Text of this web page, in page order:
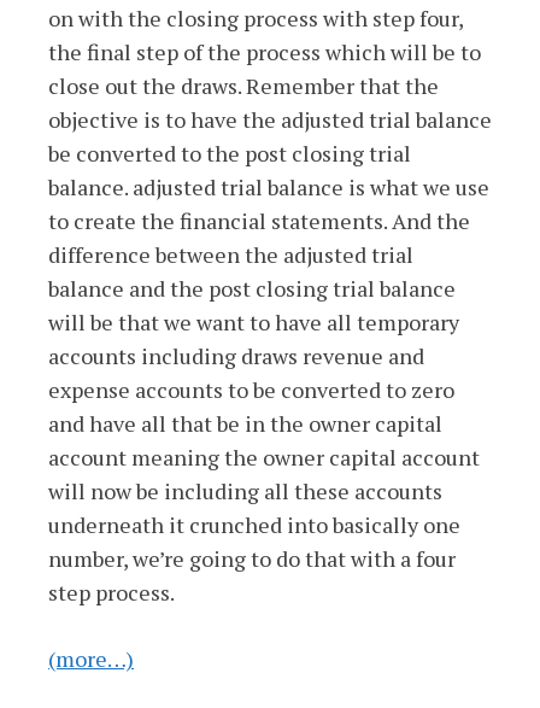
on with the closing process with step four,
the final step of the process which will be to
close out the draws. Remember that the
objective is to have the adjusted trial balance
be converted to the post closing trial
balance. adjusted trial balance is what we use
to create the financial statements. And the
difference between the adjusted trial
balance and the post closing trial balance
will be that we want to have all temporary
accounts including draws revenue and
expense accounts to be converted to zero
and have all that be in the owner capital
account meaning the owner capital account
will now be including all these accounts
underneath it crunched into basically one
number, we’re going to do that with a four
step process.
(more…)